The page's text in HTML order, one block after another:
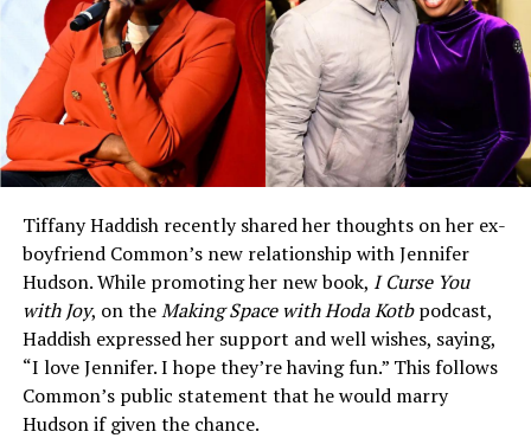
Tiffany Haddish recently shared her thoughts on her ex-
boyfriend Common’s new relationship with Jennifer
Hudson. While promoting her new book, I Curse You
with Joy, on theMaking Space with Hoda Kotbpodcast,
Haddish expressed her support and well wishes, saying,
“I love Jennifer. I hope they’re having fun.” This follows
Common’s public statement that he would marry
Hudson if given the chance​.